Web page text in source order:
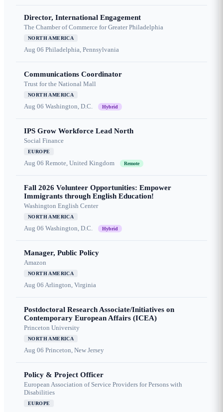
Director, International Engagement
The Chamber of Commerce for Greater Philadelphia
NORTH AMERICA
Aug 06 Philadelphia, Pennsylvania
Communications Coordinator
Trust for the National Mall
NORTH AMERICA
Aug 06 Washington, D.C. Hybrid
IPS Grow Workforce Lead North
Social Finance
EUROPE
Aug 06 Remote, United Kingdom Remote
Fall 2026 Volunteer Opportunities: Empower
Immigrants through English Education!
Washington English Center
NORTH AMERICA
Aug 06 Washington, D.C. Hybrid
Manager, Public Policy
Amazon
NORTH AMERICA
Aug 06 Arlington, Virginia
Postdoctoral Research Associate/Initiatives on
Contemporary European Affairs (ICEA)
Princeton University
NORTH AMERICA
Aug 06 Princeton, New Jersey
Policy & Project Officer
European Association of Service Providers for Persons with
Disabilities
EUROPE